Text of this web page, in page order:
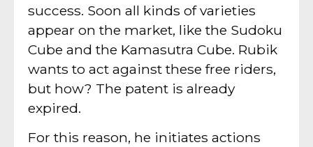
success. Soon all kinds of varieties
appear on the market, like the Sudoku
Cube and the Kamasutra Cube. Rubik
wants to act against these free riders,
but how? The patent is already
expired.
For this reason, he initiates actions